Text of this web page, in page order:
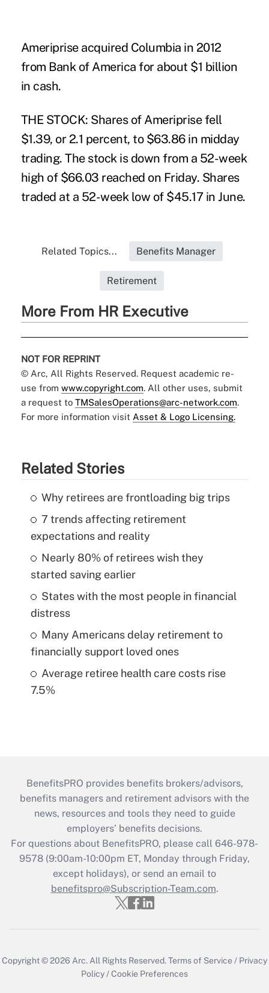
Ameriprise acquired Columbia in 2012
from Bank of America for about $1 billion
in cash.
THE STOCK: Shares of Ameriprise fell
$1.39, or 2.1 percent, to $63.86 in midday
trading. The stock is down from a 52-week
high of $66.03 reached on Friday. Shares
traded at a 52-week low of $45.17 in June.
Related Topics... Benefits Manager
Retirement
More From HR Executive
NOT FOR REPRINT
© Arc, All Rights Reserved. Request academic re-
use from www.copyright.com. All other uses, submit
a request to TMSalesOperations@arc-network.com.
For more information visit Asset & Logo Licensing.
Related Stories
Why retirees are frontloading big trips
7 trends affecting retirement
expectations and reality
Nearly 80% of retirees wish they
started saving earlier
States with the most people in financial
distress
Many Americans delay retirement to
financially support loved ones
Average retiree health care costs rise
7.5%
BenefitsPRO provides benefits brokers/advisors,
benefits managers and retirement advisors with the
news, resources and tools they need to guide
employers’ benefits decisions.
For questions about BenefitsPRO, please call 646-978-
9578 (9:00am-10:00pm ET, Monday through Friday,
except holidays), or send an email to
benefitspro@Subscription-Team.com.
Copyright © 2026 Arc. All Rights Reserved.Terms of Service / Privacy
Policy /Cookie Preferences